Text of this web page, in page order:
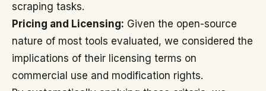
scraping tasks.
Pricing and Licensing: Given the open-source
nature of most tools evaluated, we considered the
implications of their licensing terms on
commercial use and modification rights.